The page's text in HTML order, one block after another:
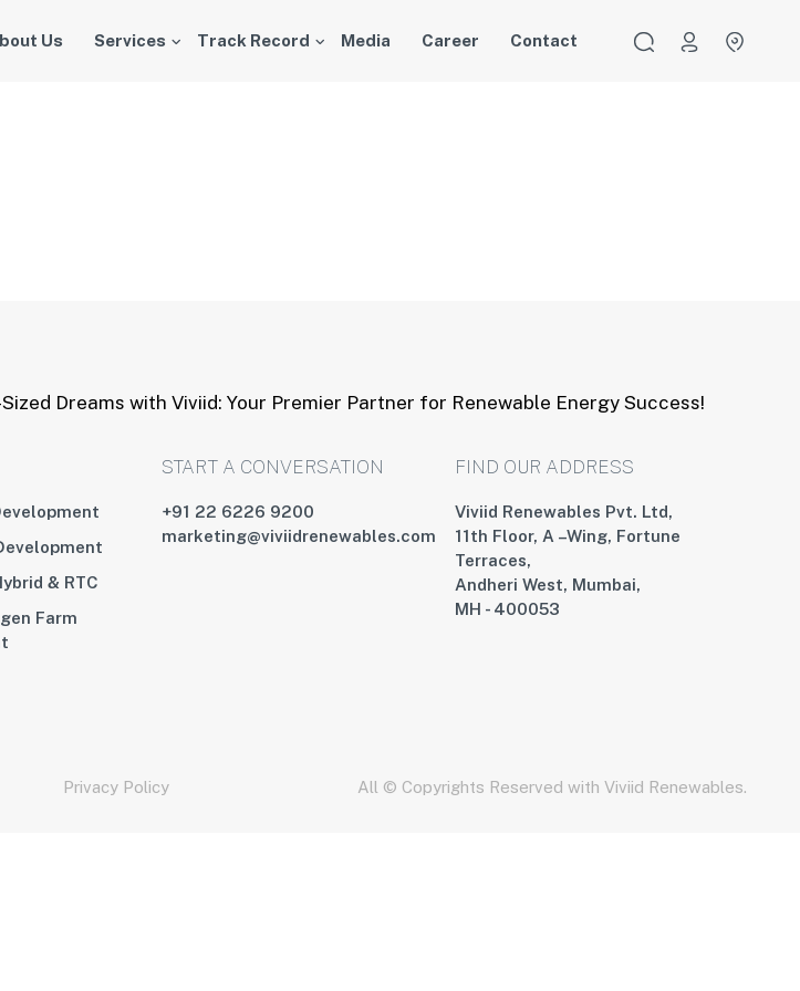
Us Services Track Record Media Career Contact
Dreams with Viviid: Your Premier Partner for Renewable Energy Success!
& RTC
Farm
START A CONVERSATION
+91 22 6226 9200
marketing@viviidrenewables.com
FIND OUR ADDRESS
Viviid Renewables Pvt. Ltd,
11th Floor, A –Wing, Fortune
Terraces,
Andheri West, Mumbai,
MH - 400053
Privacy Policy All © Copyrights Reserved with Viviid Renewables.